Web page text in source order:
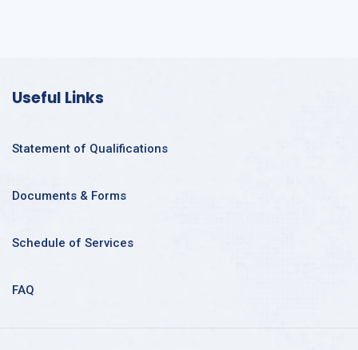
Useful Links
Statement of Qualifications
Documents & Forms
Schedule of Services
FAQ